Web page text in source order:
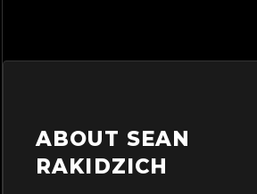
ABOUT SEAN
RAKIDZICH